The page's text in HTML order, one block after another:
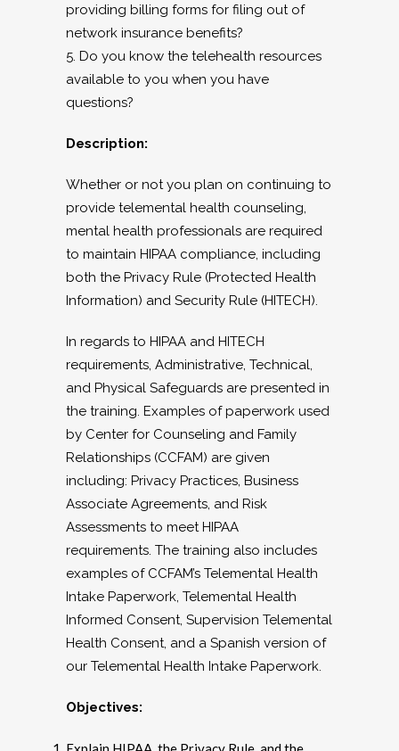
providing billing forms for filing out of
network insurance benefits?
5. Do you know the telehealth resources
available to you when you have
questions?
Description:
Whether or not you plan on continuing to
provide telemental health counseling,
mental health professionals are required
to maintain HIPAA compliance, including
both the Privacy Rule (Protected Health
Information) and Security Rule (HITECH).
In regards to HIPAA and HITECH
requirements, Administrative, Technical,
and Physical Safeguards are presented in
the training. Examples of paperwork used
by Center for Counseling and Family
Relationships (CCFAM) are given
including: Privacy Practices, Business
Associate Agreements, and Risk
Assessments to meet HIPAA
requirements. The training also includes
examples of CCFAM’s Telemental Health
Intake Paperwork, Telemental Health
Informed Consent, Supervision Telemental
Health Consent, and a Spanish version of
our Telemental Health Intake Paperwork.
Objectives: